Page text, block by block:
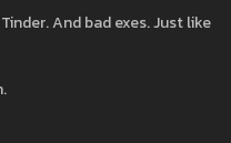
And bad exes. Just like